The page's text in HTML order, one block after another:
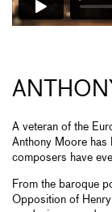
A veteran of the
Anthony Moore has
composers have
From the baroque
Opposition of